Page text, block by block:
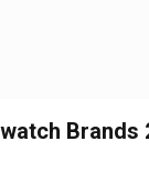
Brands